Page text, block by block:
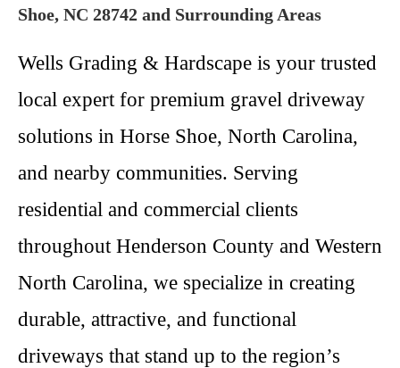
Shoe, NC 28742 and Surrounding Areas
Wells Grading & Hardscape is your trusted
local expert for premium gravel driveway
solutions in Horse Shoe, North Carolina,
and nearby communities. Serving
residential and commercial clients
throughout Henderson County and Western
North Carolina, we specialize in creating
durable, attractive, and functional
driveways that stand up to the region’s